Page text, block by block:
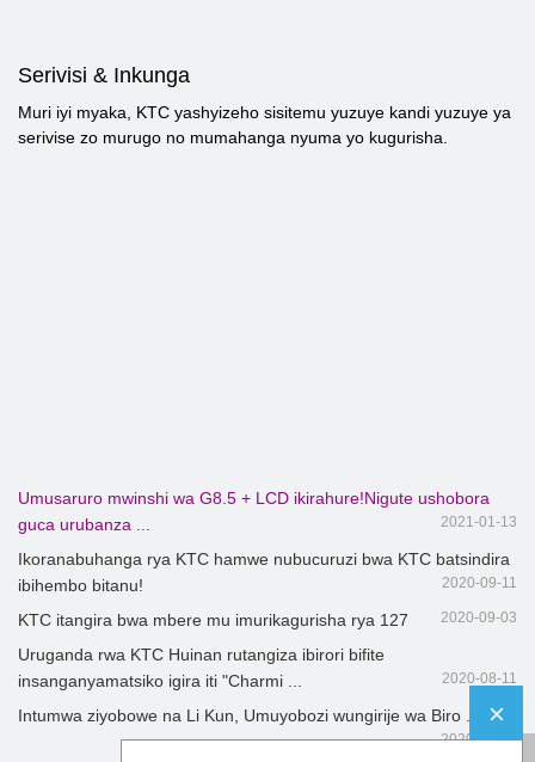
Serivisi & Inkunga
Muri iyi myaka, KTC yashyizeho sisitemu yuzuye kandi yuzuye ya
serivise zo murugo no mumahanga nyuma yo kugurisha.
Umusaruro mwinshi wa G8.5 + LCD ikirahure!Nigute ushobora
guca urubanza ...
2021-01-13
Ikoranabuhanga rya KTC hamwe nubucuruzi bwa KTC batsindira
ibihembo bitanu!
2020-09-11
KTC itangira bwa mbere mu imurikagurisha rya 127 2020-09-03
Uruganda rwa KTC Huinan rutangiza ibirori bifite
insanganyamatsiko igira iti "Charmi ...
2020-08-11
Intumwa ziyobowe na Li Kun, Umuyobozi wungirije wa Biro ...
2020-08-07